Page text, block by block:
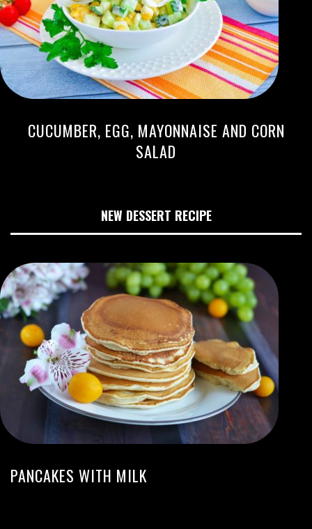
CUCUMBER, EGG, MAYONNAISE AND CORN
SALAD
NEW DESSERT RECIPE
PANCAKES WITH MILK